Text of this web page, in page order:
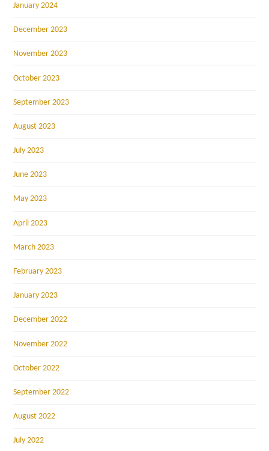
January 2024
December 2023
November 2023
October 2023
September 2023
August 2023
July 2023
June 2023
May 2023
April 2023
March 2023
February 2023
January 2023
December 2022
November 2022
October 2022
September 2022
August 2022
July 2022